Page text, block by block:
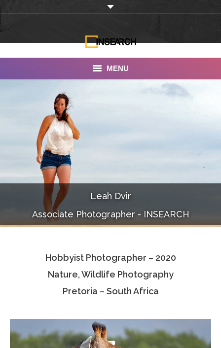
MENU
INSEARCH
About Us
Our Work
Services
Portfolio
Documentaries
Photo Albums
Associate Photographers
Contact Us
Leah Dvir
Associate Photographer - INSEARCH
Hobbyist Photographer – 2020
Nature, Wildlife Photography
Pretoria – South Africa